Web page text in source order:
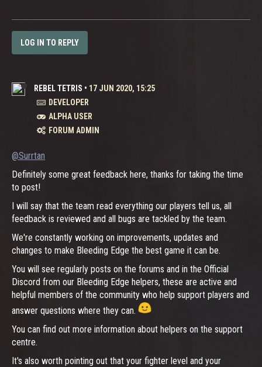
LOG IN TO REPLY
REBEL TETRIS • 17 JUN 2020, 15:25
DEVELOPER
ALPHA USER
FORUM ADMIN
@Surrtan
Definitely some great feedback here, thanks for taking the time
to post!
I will say that the team read everything our players tell us, all
feedback is reviewed and all bugs are tackled by the team.
We're constantly working on improvements, updates and
changes to make Bleeding Edge the best game it can be.
You will see regularly posts on the forums and in the Official
Discord from our Bleeding Edge helpers, these are active and
helpful members of the community who help support players and
answer questions where they can.
You can find out more information about helpers on the support
centre.
It's also worth pointing out that your fighter level and your